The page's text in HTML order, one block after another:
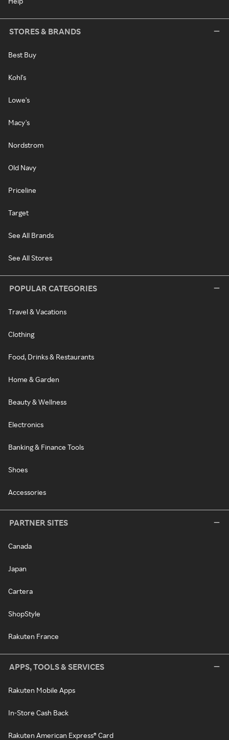
STORES & BRANDS
Best Buy
Kohl's
Lowe's
Macy's
Nordstrom
Old Navy
Priceline
Target
See All Brands
See All Stores
POPULAR CATEGORIES
Travel & Vacations
Clothing
Food, Drinks & Restaurants
Home & Garden
Beauty & Wellness
Electronics
Banking & Finance Tools
Shoes
Accessories
PARTNER SITES
Canada
Japan
Cartera
ShopStyle
Rakuten France
APPS, TOOLS & SERVICES
Rakuten Mobile Apps
In-Store Cash Back
Rakuten American Express® Card